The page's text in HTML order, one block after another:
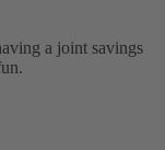
a joint savings